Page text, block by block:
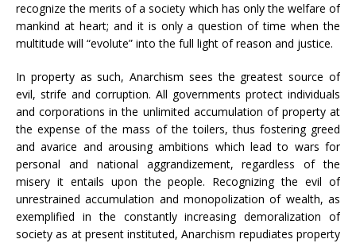
recognize the merits of a society which has only the welfare of
mankind at heart; and it is only a question of time when the
multitude will “evolute” into the full light of reason and justice.
In property as such, Anarchism sees the greatest source of
evil, strife and corruption. All governments protect individuals
and corporations in the unlimited accumulation of property at
the expense of the mass of the toilers, thus fostering greed
and avarice and arousing ambitions which lead to wars for
personal and national aggrandizement, regardless of the
misery it entails upon the people. Recognizing the evil of
unrestrained accumulation and monopolization of wealth, as
exemplified in the constantly increasing demoralization of
society as at present instituted, Anarchism repudiates property